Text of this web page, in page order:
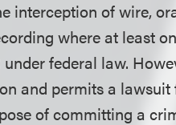
interception of wire,
where at least
federal law.
and permits a
of committing a